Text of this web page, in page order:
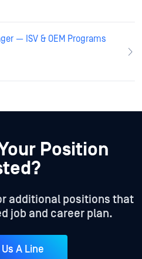
— ISV & OEM Programs
Position
additional positions that
job and career plan.
A Line